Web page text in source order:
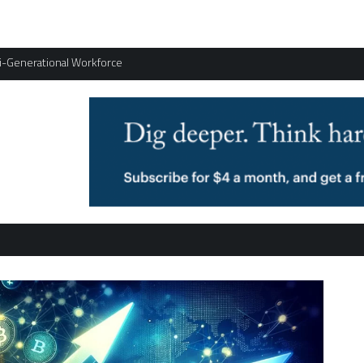
Workforce